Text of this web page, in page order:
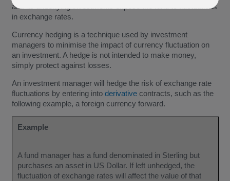
and its underlying investments expose the fund to fluctuations
in exchange rates.
Currency hedging is a technique used by investment
managers to minimise the impact of currency fluctuation on
an investment. A hedge is not intended to make money,
simply protect against losses.
An investment manager will hedge the risk of exchange rate
fluctuations by entering into derivativecontracts, such as the
following example, a foreign currency forward.
Example
A fund manager has a fund denominated in Sterling but
purchases an asset in US Dollar. If left unhedged, the
fluctuation of exchange rates will affect the value of that